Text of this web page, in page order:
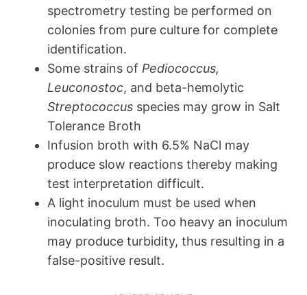
spectrometry testing be performed on
colonies from pure culture for complete
identification.
Some strains of Pediococcus,
Leuconostoc, and beta-hemolytic
Streptococcus species may grow in Salt
Tolerance Broth
Infusion broth with 6.5% NaCl may
produce slow reactions thereby making
test interpretation difficult.
A light inoculum must be used when
inoculating broth. Too heavy an inoculum
may produce turbidity, thus resulting in a
false-positive result.